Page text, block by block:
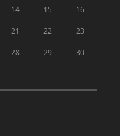
14 15 16
21 22 23
28 29 30